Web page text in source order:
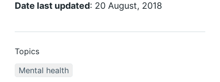
Date last updated: 20 August, 2018
Topics
Mental health